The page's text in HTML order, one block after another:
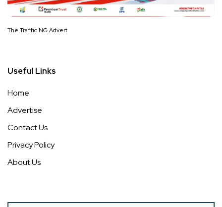
The Traffic NG Advert
Useful Links
Home
Advertise
Contact Us
Privacy Policy
About Us